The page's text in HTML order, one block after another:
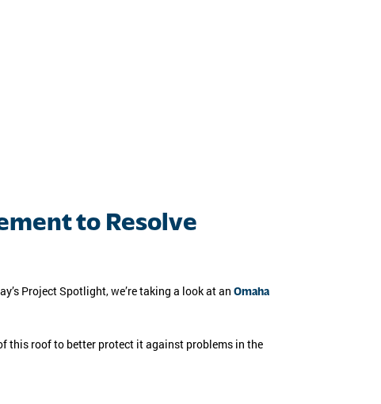
to Resolve
Project Spotlight, we’re taking a look at an Omaha
this roof to better protect it against problems in the